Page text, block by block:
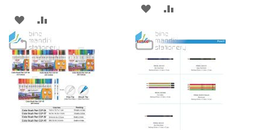
ADD
TO
WISH
LIST
TO
COMPARE
ADD
WISH
LIST
COMPARE